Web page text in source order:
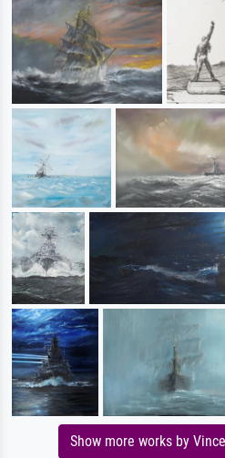
Show more works by